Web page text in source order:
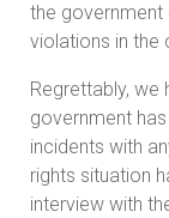
the government
violations in the
Regrettably, we
government
incidents with
rights situation
interview with